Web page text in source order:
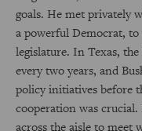
goals. He met privately
a powerful Democrat,
legislature. In Texas,
every two years, and
policy initiatives before
cooperation was
across the aisle to meet